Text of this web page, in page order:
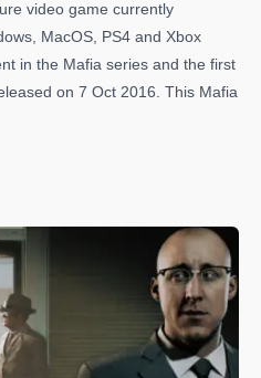
video game currently
MacOS, PS4 and Xbox
in the Mafia series and the first
on 7 Oct 2016. This Mafia